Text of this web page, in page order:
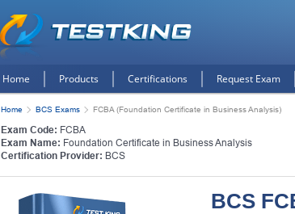
Home Products Certifications Request Exam
Home BCS Exams FCBA (Foundation Certificate in Business Analysis)
Exam Code: FCBA
Exam Name: Foundation Certificate in Business Analysis
Certification Provider: BCS
BCS